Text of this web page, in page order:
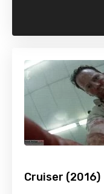
Cruiser (2016)